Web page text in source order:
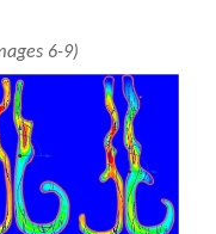
6-9)